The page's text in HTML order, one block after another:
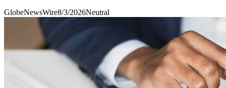
GlobeNewsWire8/3/2026Neutral